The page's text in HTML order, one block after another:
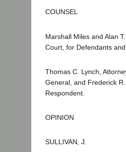
COUNSEL
Marshall Miles and Alan
Court, for Defendants and
Thomas C. Lynch,
General, and Frederick
Respondent.
OPINION
SULLIVAN, J.